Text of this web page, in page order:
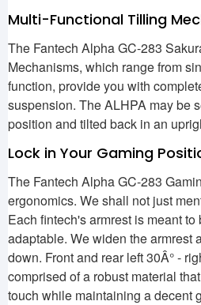
Multi-Functional Tilling
The Fantech Alpha GC-283
Mechanisms, which range from
function, provide you with
suspension. The ALHPA may be
position and tilted back in an
Lock in Your Gaming
The Fantech Alpha GC-283
ergonomics. We shall not just
Each fintech's armrest is meant
adaptable. We widen the armrest
down. Front and rear left 30Â° -
comprised of a robust material
touch while maintaining a decent